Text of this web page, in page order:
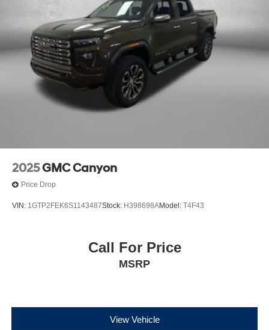
2025GMC Canyon
Price Drop
VIN: 1GTP2FEK6S1143487Stock: H398698AModel: T4F43
Call For Price
MSRP
View Vehicle